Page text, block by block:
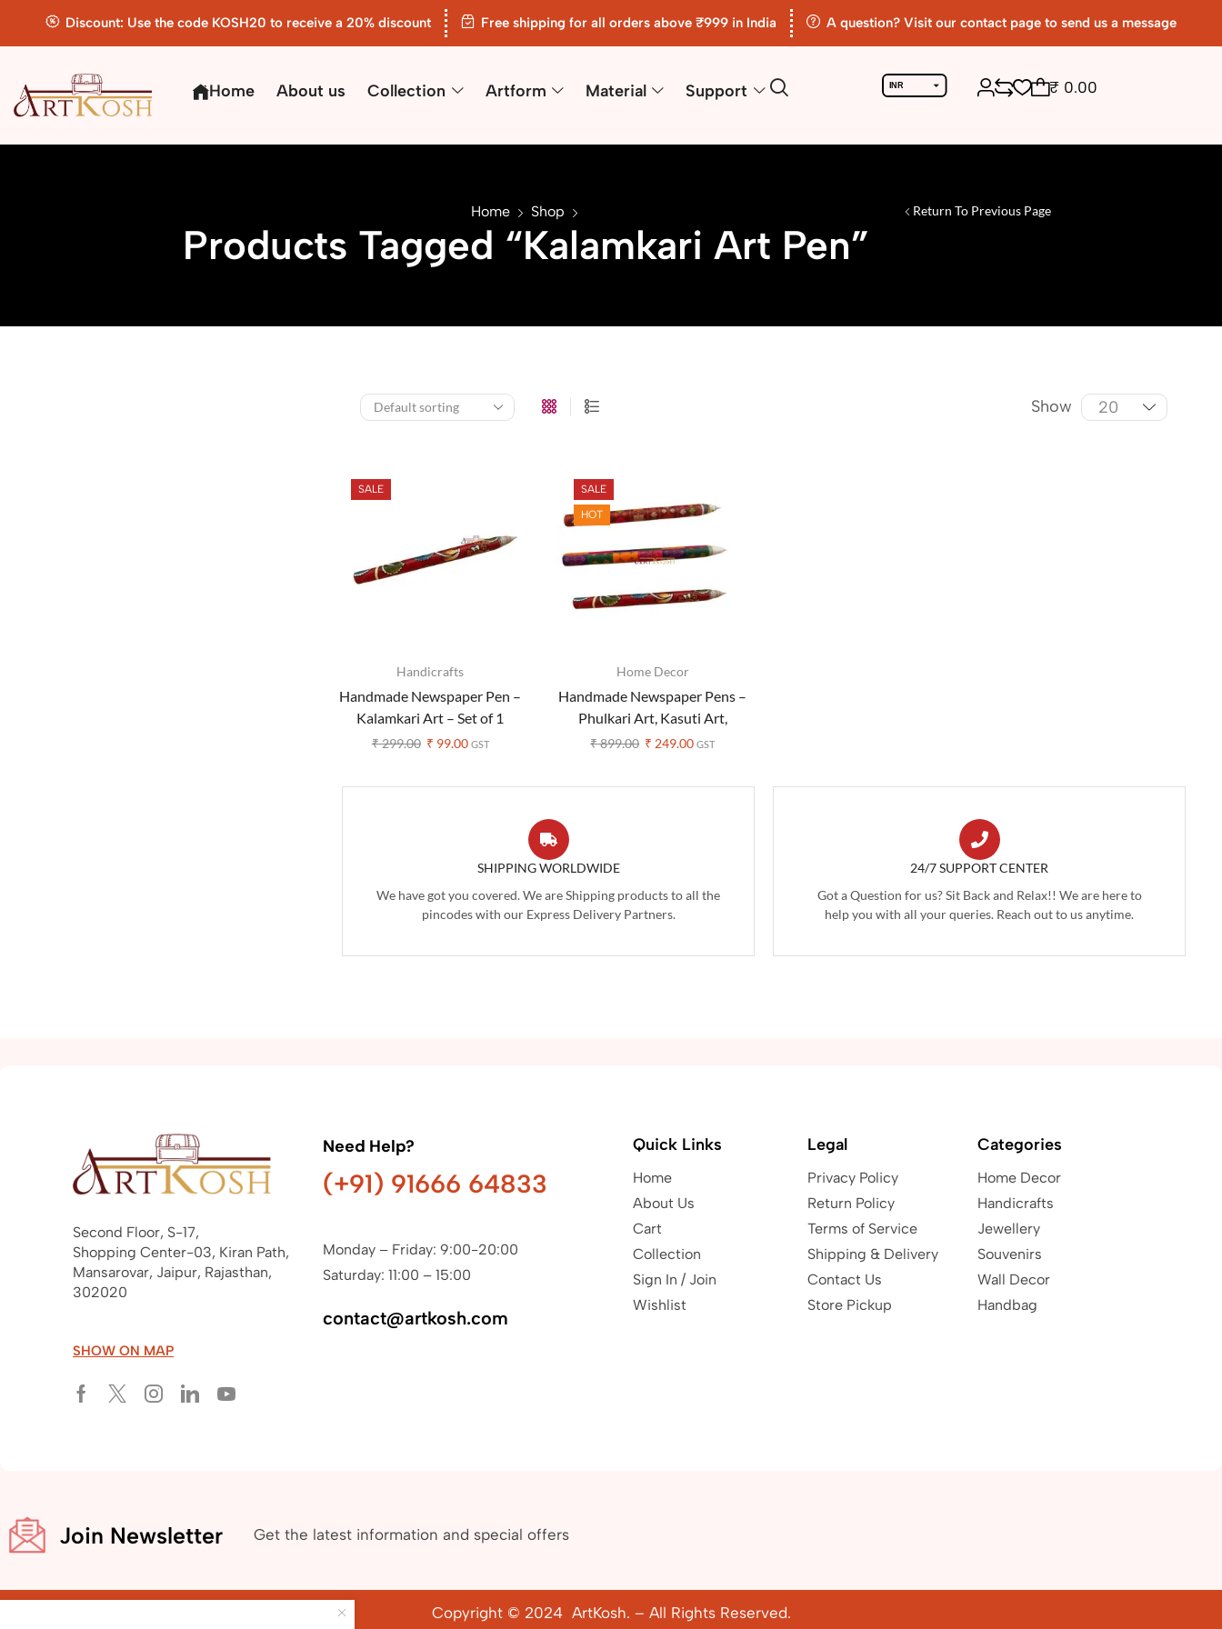
Discount: Use the code KOSH20 to receive a 20% discount Free shipping for all orders above ₹999 in India A question? Visit our contact page to send us a message
Home About us Collection Artform Material Support INR ₹0.00
Home Shop
Products Tagged “Kalamkari Art Pen”
Return To Previous Page
Show
SALE
Handicrafts
Handmade Newspaper Pen –
Kalamkari Art – Set of 1
₹299.00 ₹ 99.00 GST
SALE
HOT
Home Decor
Handmade Newspaper Pens –
Phulkari Art, Kasuti Art,
Kalamkari Art – Set of 3
₹899.00 ₹ 249.00 GST
SHIPPING WORLDWIDE
We have got you covered. We are Shipping products to all the
pincodes with our Express Delivery Partners.
24/7 SUPPORT CENTER
Got a Question for us? Sit Back and Relax!! We are here to
help you with all your queries. Reach out to us anytime.
Second Floor, S-17,
Shopping Center-03, Kiran Path,
Mansarovar, Jaipur, Rajasthan,
302020
SHOW ON MAP
Need Help?
(+91) 91666 64833
Monday – Friday: 9:00-20:00
Saturday: 11:00 – 15:00
contact@artkosh.com
Quick Links
Home
About Us
Cart
Collection
Sign In / Join
Wishlist
Legal
Privacy Policy
Return Policy
Terms of Service
Shipping & Delivery
Contact Us
Store Pickup
Categories
Home Decor
Handicrafts
Jewellery
Souvenirs
Wall Decor
Handbag
Join Newsletter Get the latest information and special offers
Copyright © 2024 ArtKosh. – All Rights Reserved.